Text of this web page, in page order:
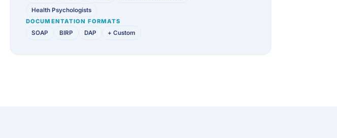
Health Psychologists
DOCUMENTATION FORMATS
SOAP
BIRP DAP + Custom